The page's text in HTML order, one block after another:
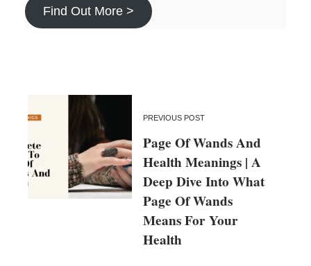
Find Out More >
PREVIOUS POST
Page Of Wands And
Health Meanings | A
Deep Dive Into What
Page Of Wands
Means For Your
Health